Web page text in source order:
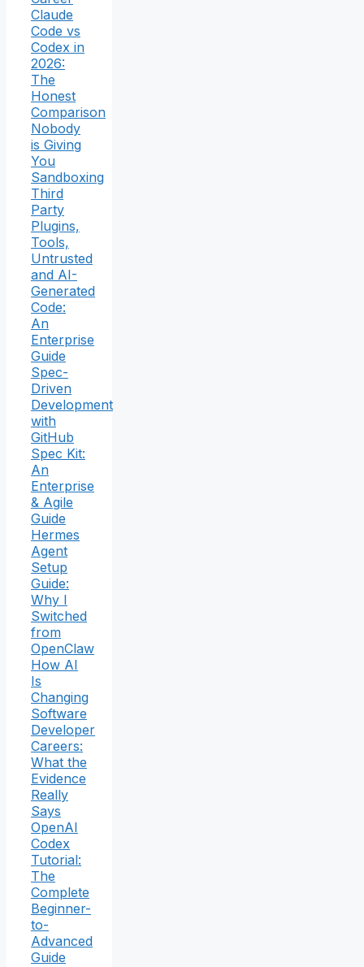
Claude
Code vs
Codex in
2026:
The
Honest
Comparison
Nobody
is Giving
You
Sandboxing
Third
Party
Plugins,
Tools,
Untrusted
and AI-
Generated
Code:
An
Enterprise
Guide
Spec-
Driven
Development
with
GitHub
Spec Kit:
An
Enterprise
& Agile
Guide
Hermes
Agent
Setup
Guide:
Why I
Switched
from
OpenClaw
How AI
Is
Changing
Software
Developer
Careers:
What the
Evidence
Really
Says
OpenAI
Codex
Tutorial:
The
Complete
Beginner-
to-
Advanced
Guide